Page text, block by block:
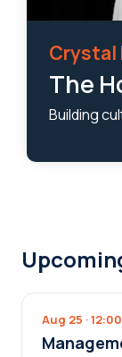
Crystal
The
Building
Aug 25 ·